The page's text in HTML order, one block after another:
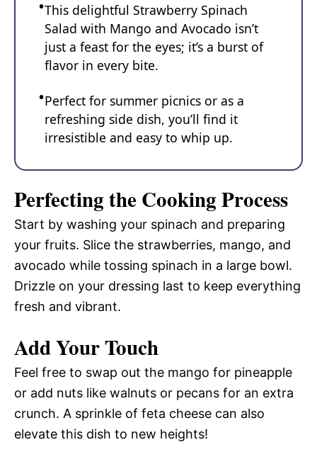
This delightful Strawberry Spinach
Salad with Mango and Avocado isn’t
just a feast for the eyes; it’s a burst of
flavor in every bite.
Perfect for summer picnics or as a
refreshing side dish, you’ll find it
irresistible and easy to whip up.
Perfecting the Cooking Process
Start by washing your spinach and preparing
your fruits. Slice the strawberries, mango, and
avocado while tossing spinach in a large bowl.
Drizzle on your dressing last to keep everything
fresh and vibrant.
Add Your Touch
Feel free to swap out the mango for pineapple
or add nuts like walnuts or pecans for an extra
crunch. A sprinkle of feta cheese can also
elevate this dish to new heights!